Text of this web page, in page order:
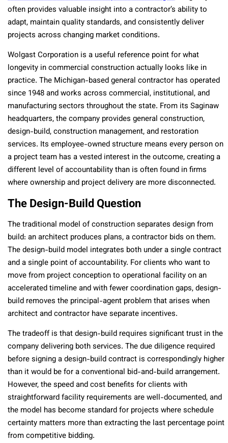
often provides valuable insight into a contractor’s ability to
adapt, maintain quality standards, and consistently deliver
projects across changing market conditions.
Wolgast Corporation is a useful reference point for what
longevity in commercial construction actually looks like in
practice. The Michigan-based general contractor has operated
since 1948 and works across commercial, institutional, and
manufacturing sectors throughout the state. From its Saginaw
headquarters, the company provides general construction,
design-build, construction management, and restoration
services. Its employee-owned structure means every person on
a project team has a vested interest in the outcome, creating a
different level of accountability than is often found in firms
where ownership and project delivery are more disconnected.
The Design-Build Question
The traditional model of construction separates design from
build: an architect produces plans, a contractor bids on them.
The design-build model integrates both under a single contract
and a single point of accountability. For clients who want to
move from project conception to operational facility on an
accelerated timeline and with fewer coordination gaps, design-
build removes the principal-agent problem that arises when
architect and contractor have separate incentives.
The tradeoff is that design-build requires significant trust in the
company delivering both services. The due diligence required
before signing a design-build contract is correspondingly higher
than it would be for a conventional bid-and-build arrangement.
However, the speed and cost benefits for clients with
straightforward facility requirements are well-documented, and
the model has become standard for projects where schedule
certainty matters more than extracting the last percentage point
from competitive bidding.